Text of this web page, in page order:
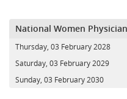
National Women
Thursday, 03 February 2028
Saturday, 03 February 2029
Sunday, 03 February 2030